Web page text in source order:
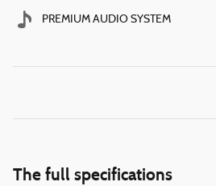
PREMIUM AUDIO SYSTEM
The full specifications